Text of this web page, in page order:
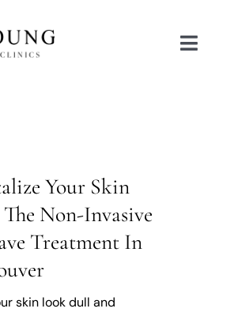
Toggle
Your Skin
Non-Invasive
Treatment In
skin look dull and